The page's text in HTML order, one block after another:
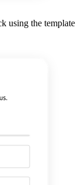
using the template